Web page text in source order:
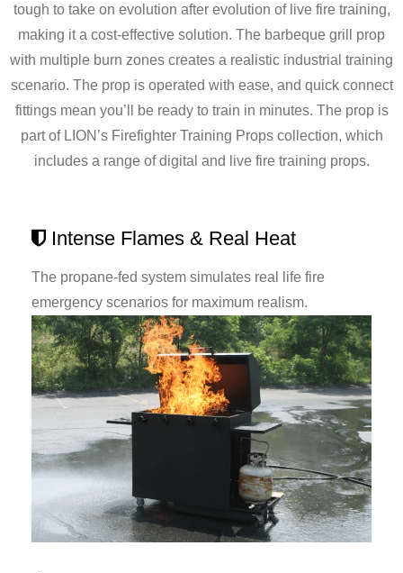
tough to take on evolution after evolution of live fire training,
making it a cost-effective solution. The barbeque grill prop
with multiple burn zones creates a realistic industrial training
scenario. The prop is operated with ease, and quick connect
fittings mean you’ll be ready to train in minutes. The prop is
part of LION’s Firefighter Training Props collection, which
includes a range of digital and live fire training props.
Intense Flames & Real Heat
The propane-fed system simulates real life fire
emergency scenarios for maximum realism.